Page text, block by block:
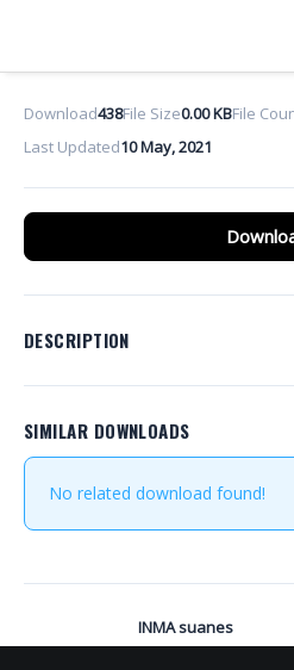
Download438File Size0.00 KBFile
Last Updated10 May, 2021
DESCRIPTION
SIMILAR DOWNLOADS
No related download found!
INMA suanes